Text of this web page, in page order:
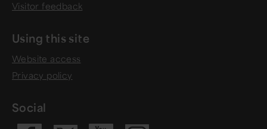
Visitor feedback
Using this site
Website access
Privacy policy
Social